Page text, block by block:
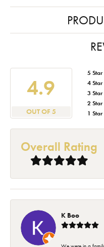
4.9
OUT OF 5
5 Star
4 Star
3 Star
2 Star
1 Star
Overall Rating
K Boo